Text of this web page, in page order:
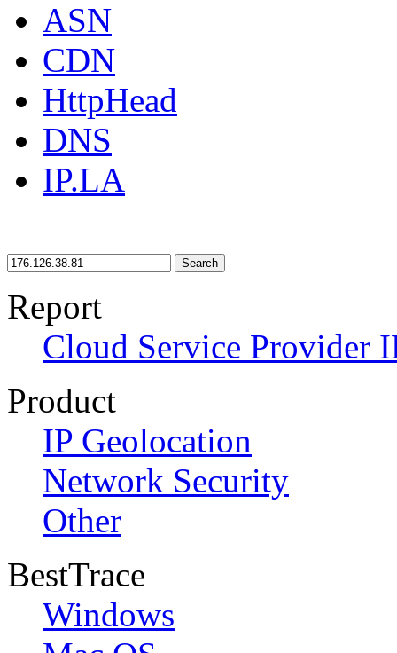
ASN
CDN
HttpHead
DNS
IP.LA
Search
Report
Cloud Service Provider
Product
IP Geolocation
Network Security
Other
BestTrace
Windows